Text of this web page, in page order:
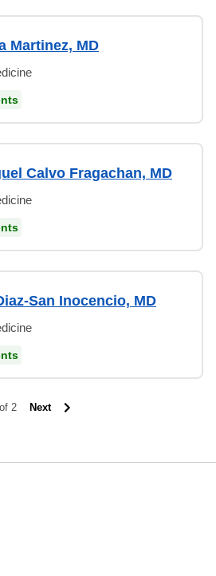
Martinez, MD
Calvo Fragachan, MD
San Inocencio, MD
2 Next